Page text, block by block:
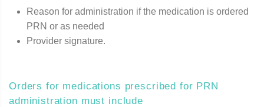
Reason for administration if the medication is ordered
PRN or as needed
Provider signature.
Orders for medications prescribed for PRN
administration must include